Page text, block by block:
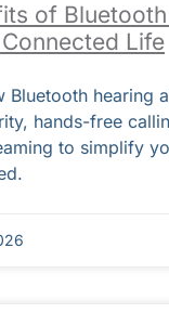
of
Life
Bluetooth hearing
hands-free
to simplify